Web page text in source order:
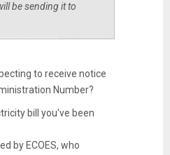
be sending it to
to receive notice
Number?
bill you've been
by ECOES, who